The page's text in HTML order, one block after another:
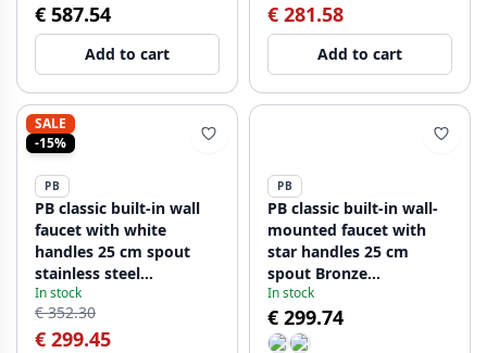
€ 587.54
Add to cart
€ 281.58
Add to cart
SALE
-15%
PB
PB classic built-in wall
faucet with white
handles 25 cm spout
stainless steel
1208854402
In stock
€ 352.30
€ 299.45
PB
PB classic built-in wall-
mounted faucet with
star handles 25 cm
spout Bronze
1208855122
In stock
€ 299.74